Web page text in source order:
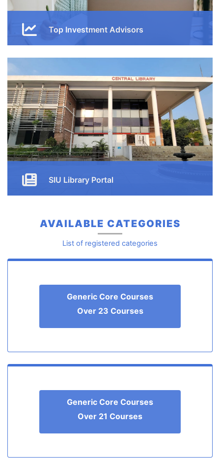
Top Investment Advisors
Button
SIU Library Portal
AVAILABLE CATEGORIES
List of registered categories
Generic Core Courses
Over 23 Courses
Generic Core Courses
Over 21 Courses